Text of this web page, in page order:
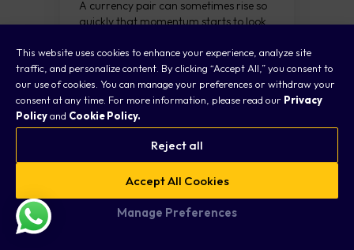
This website uses cookies to enhance your experience, analyze site
traffic, and personalize content. By clicking “Accept All,” you consent to
our use of cookies. You can manage your preferences or withdraw your
consent at any time. For more information, please read our Privacy
Policyand Cookie Policy.
Accept All Cookies
Reject all
Manage Preferences
A currency pair can sometimes rise so
quickly that momentum starts to look
move, expecting further gains, until
buying pressure...
FOREX NEWS